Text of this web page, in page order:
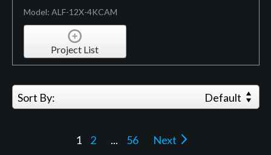
Model: ALF-12X-4KCAM
Project List
Sort By: Default
1 2 ... 56 Next